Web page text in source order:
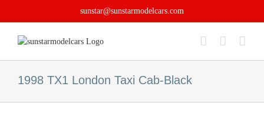
sunstar@sunstarmodelcars.com
1998 TX1 London Taxi Cab-Black